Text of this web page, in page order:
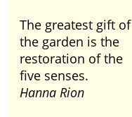
The greatest gift of
the garden is the
restoration of the
five senses.
Hanna Rion